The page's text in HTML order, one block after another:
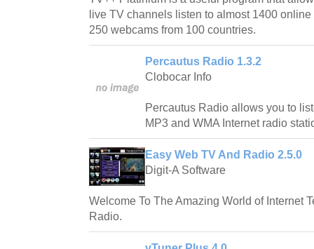
live TV channels listen to almost 1400
250 webcams from 100 countries.
Percautus Radio 1.3.2
Clobocar Info
Percautus Radio allows you to
MP3 and WMA Internet radio
Easy Web TV And Radio 2.5.0
Digit-A Software
Welcome To The Amazing World of Internet
Radio.